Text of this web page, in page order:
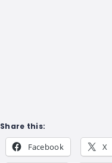
Share this:
Facebook X